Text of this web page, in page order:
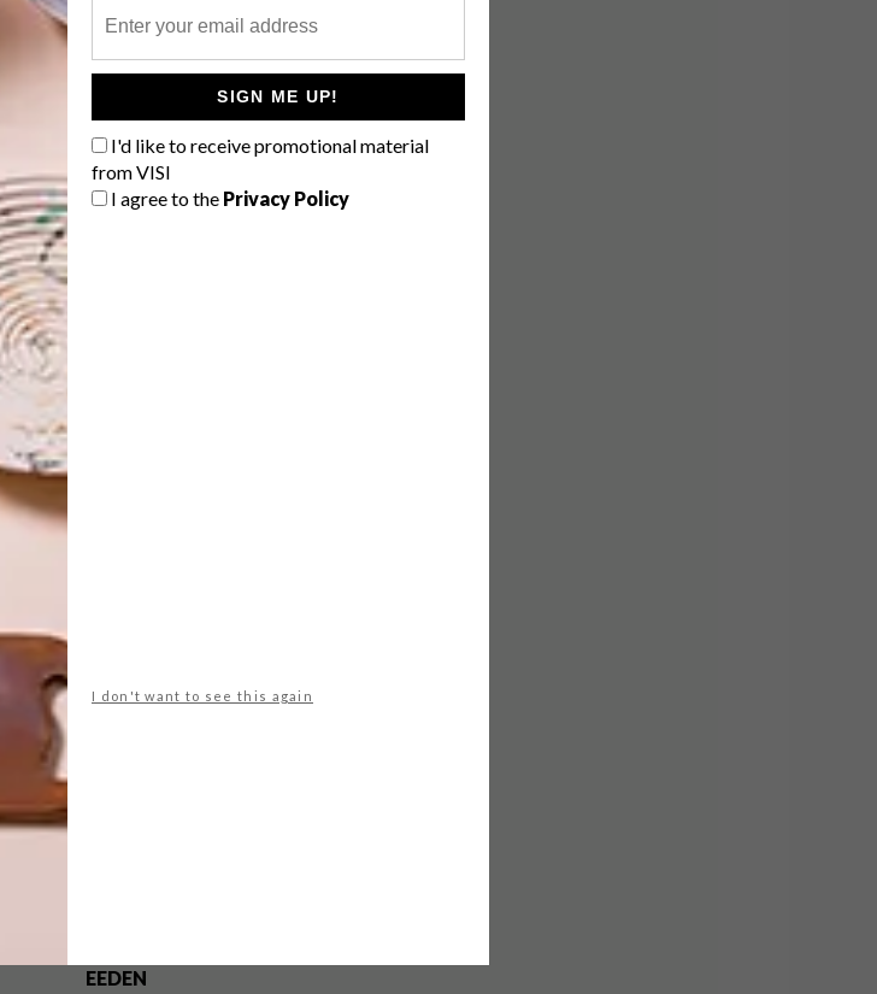
SIGN ME UP!
I'd like to receive promotional material
from VISI
I agree to the Privacy Policy
I don't want to see this again
trends in the UK last year,
length for training. They’re
says Jane Visser of
up to a kilometre or so). The
fun for others (think
pool. A pool stretching
into a view. Running
elevation to allow for an
– such a long, thin
and there are many things
swimmer; placement of
becomes even more tricky.
Designs, also engineers.
pools
EEDEN